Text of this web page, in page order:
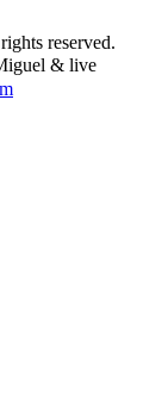
reserved.
& live